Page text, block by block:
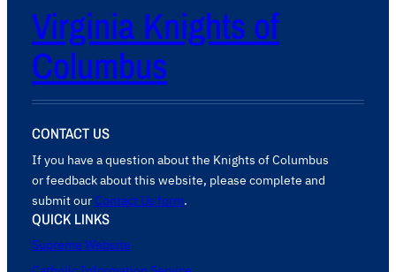
Virginia Knights of
Columbus
CONTACT US
If you have a question about the Knights of Columbus
or feedback about this website, please complete and
submit our Contact Us form.
QUICK LINKS
Supreme Website